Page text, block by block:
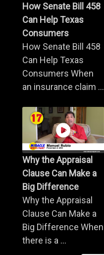
How Senate Bill 458
Can Help Texas
Consumers
How Senate Bill 458
Can Help Texas
Consumers When
an insurance claim ...
Why the Appraisal
Clause Can Make a
Big Difference
Why the Appraisal
Clause Can Make a
Big Difference When
there is a ...